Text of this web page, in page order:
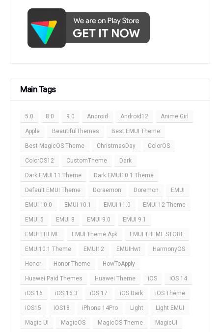
Main Tags
5.0 8.0 9.0 Android Android12 Anime Girl
Apple BeautifulThemes Best EMUI Theme
Best MagicOS Theme ChristmasDay ColorOS
ColorOS12 CustomTheme Dark
Dark EMUI 11 Theme Dark EMUI10.1 Theme
Default EMUI Theme Doraemon Doremon EMUI
EMUI 10.0 EMUI 10.1 EMUI 11.0 EMUI 12 Theme
EMUI 5 EMUI 8 EMUI 9.0 EMUI 9.1
EMUI THEME EMUI Theme Apk EMUI THEME STORE
EMUI10.1 Theme EMUI12 EMUIHwt HarmonyOS
Honor Honor Theme HowToApply
Huawei Paid Themes Huawei Theme iOS iOS 14
iOS 16 iOS 16.3 iOS 17 iOS Dark iOS Theme
iOS15 iOS18 iPhone 14Pro Light Light EMUI
Magic UI MagicOS MagicOS Theme MagicUI